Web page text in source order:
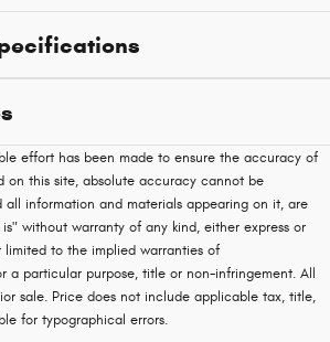
effort has been made to ensure the accuracy of
on this site, absolute accuracy cannot be
all information and materials appearing on it, are
without warranty of any kind, either express or
to the implied warranties of
a particular purpose, title or non-infringement. All
sale. Price does not include applicable tax, title,
for typographical errors.